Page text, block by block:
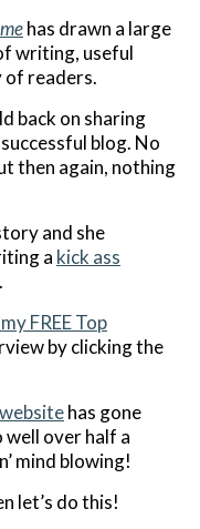
has drawn a large
writing, useful
of readers.
back on sharing
blog. No
then again, nothing
and she
a kick ass
FREE Top
by clicking the
has gone
over half a
mind blowing!
let’s do this!